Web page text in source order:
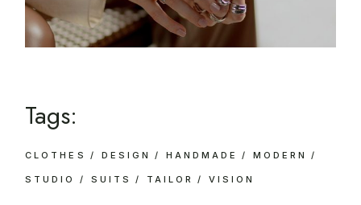
Tags:
CLOTHES DESIGN HANDMADE MODERN
STUDIO SUITS TAILOR VISION